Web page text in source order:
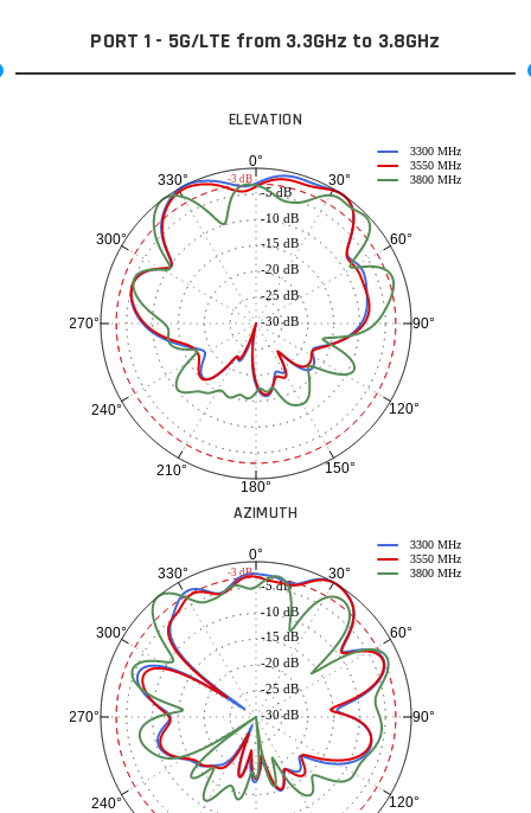
PORT 1 - 5G/LTE from 3.3GHz to 3.8GHz
ELEVATION
0°
30°
60°
90°
120°
150°
180°
210°
240°
270°
300°
330°
-30 dB
-25 dB
-20 dB
-15 dB
-10 dB
-5 dB
3300 MHz
3550 MHz
3800 MHz
-3 dB
AZIMUTH
0°
30°
60°
90°
120°
240°
270°
300°
330°
-30 dB
-25 dB
-20 dB
-15 dB
-10 dB
-5 dB
3300 MHz
3550 MHz
3800 MHz
-3 dB